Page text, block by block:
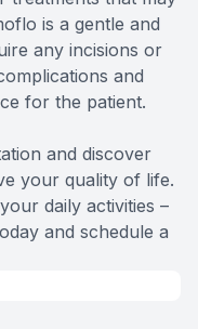
is a gentle and
any incisions or
and
for the patient.
and discover
your quality of life.
daily activities –
and schedule a